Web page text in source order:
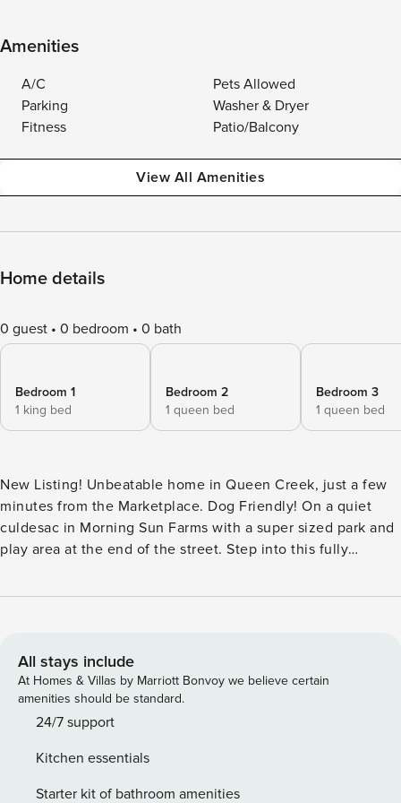
Amenities
A/C
Pets Allowed
Parking
Washer & Dryer
Fitness
Patio/Balcony
View All Amenities
Home details
0 guest 0 bedroom 0 bath
Bedroom 1
1 king bed
Bedroom 2
1 queen bed
Bedroom 3
1 queen bed
New Listing! Unbeatable home in Queen Creek, just a few
minutes from the Marketplace. Dog Friendly! On a quiet
culdesac in Morning Sun Farms with a super sized park and
play area at the end of the street. Step into this fully
the left are two bedrooms, identical sharing a en-suite bath.
the entire family. The large breakfast bar is a highlight of
the kitchen and is perfection when it comes to a casual
meal or entertaining. The kitchen and coffee bar have
everything you could need to prepare a cup of java or a
small appliances for your use. The dining area seats 8
comfortably and is easy access from the kitchen for serving.
All stays include
At Homes & Villas by Marriott Bonvoy we believe certain
amenities should be standard.
24/7 support
Kitchen essentials
Starter kit of bathroom amenities